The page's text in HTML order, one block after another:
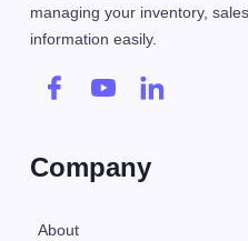
managing your inventory,
information easily.
Company
About